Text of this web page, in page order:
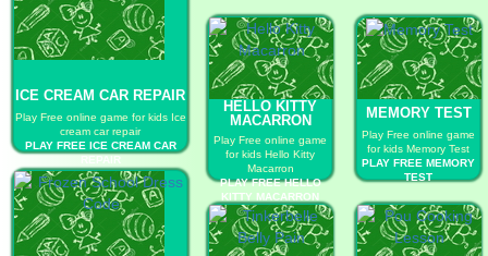
ICE CREAM CAR REPAIR
Play Free online game for kids Ice
cream car repair
PLAY FREE ICE CREAM CAR
REPAIR
HELLO KITTY
MACARRON
Play Free online game
for kids Hello Kitty
Macarron
PLAY FREE HELLO
KITTY MACARRON
MEMORY TEST
Play Free online game
for kids Memory Test
PLAY FREE MEMORY
TEST